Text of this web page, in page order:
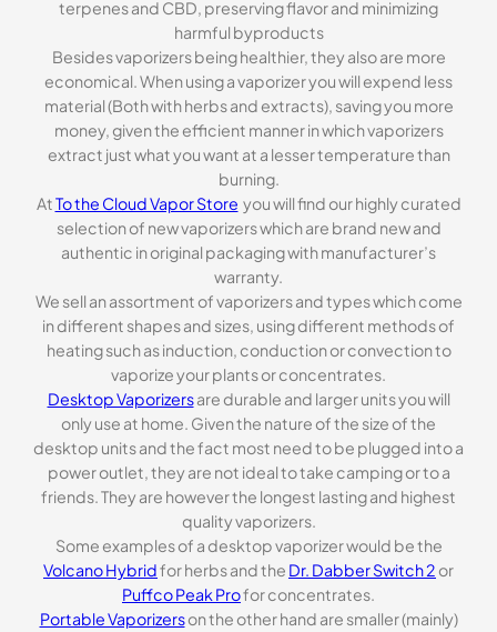
terpenes and CBD, preserving flavor and minimizing
harmful byproducts
Besides vaporizers being healthier, they also are more
economical. When using a vaporizer you will expend less
material (Both with herbs and extracts), saving you more
money, given the efficient manner in which vaporizers
extract just what you want at a lesser temperature than
burning.
AtTo the Cloud Vapor Store you will find our highly curated
selection of new vaporizers which are brand new and
authentic in original packaging with manufacturer’s
warranty.
We sell an assortment of vaporizers and types which come
in different shapes and sizes, using different methods of
heating such as induction, conduction or convection to
vaporize your plants or concentrates.
Desktop Vaporizersare durable and larger units you will
only use at home. Given the nature of the size of the
desktop units and the fact most need to be plugged into a
power outlet, they are not ideal to take camping or to a
friends. They are however the longest lasting and highest
quality vaporizers.
Some examples of a desktop vaporizer would be the
Volcano Hybridfor herbs and the Dr. Dabber Switch 2 or
Puffco Peak Profor concentrates.
Portable Vaporizerson the other hand are smaller (mainly)